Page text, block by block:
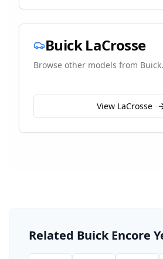
Buick LaCrosse
Browse other models from Buick.
View LaCrosse
Related Buick Encore